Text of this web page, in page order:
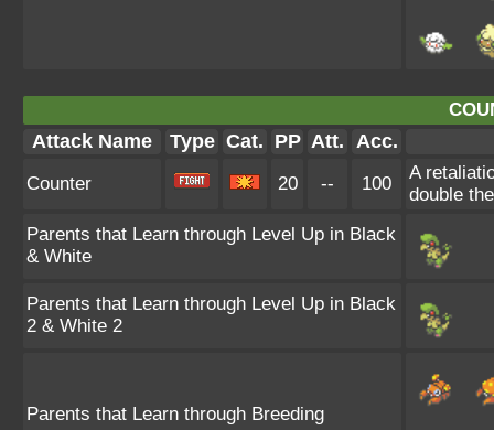
Attack Name Type Cat. PP Att. Acc.
Counter 20 -- 100
A
double
Parents that Learn through Level Up in Black
& White
Parents that Learn through Level Up in Black
2 & White 2
Parents that Learn through Breeding